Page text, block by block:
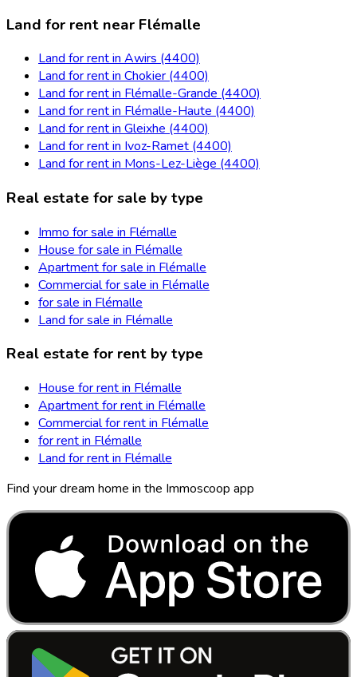
Land for rent near Flémalle
Land for rent in Awirs (4400)
Land for rent in Chokier (4400)
Land for rent in Flémalle-Grande (4400)
Land for rent in Flémalle-Haute (4400)
Land for rent in Gleixhe (4400)
Land for rent in Ivoz-Ramet (4400)
Land for rent in Mons-Lez-Liège (4400)
Real estate for sale by type
Immo for sale in Flémalle
House for sale in Flémalle
Apartment for sale in Flémalle
Commercial for sale in Flémalle
for sale in Flémalle
Land for sale in Flémalle
Real estate for rent by type
House for rent in Flémalle
Apartment for rent in Flémalle
Commercial for rent in Flémalle
for rent in Flémalle
Land for rent in Flémalle
Find your dream home in the Immoscoop app